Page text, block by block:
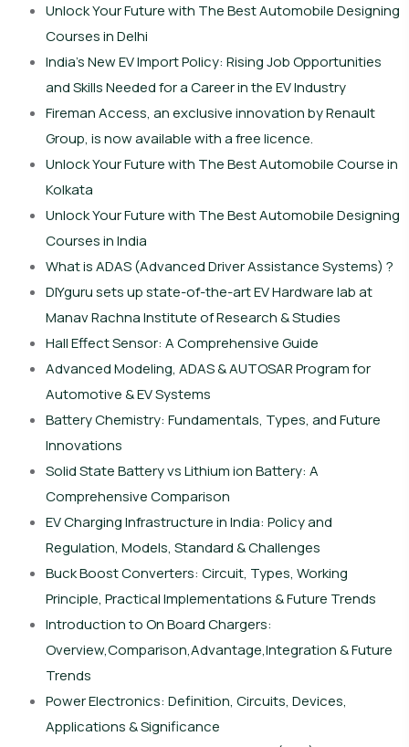
Unlock Your Future with The Best Automobile Designing
Courses in Delhi
India’s New EV Import Policy: Rising Job Opportunities
and Skills Needed for a Career in the EV Industry
Fireman Access, an exclusive innovation by Renault
Group, is now available with a free licence.
Unlock Your Future with The Best Automobile Course in
Kolkata
Unlock Your Future with The Best Automobile Designing
Courses in India
What is ADAS (Advanced Driver Assistance Systems) ?
DIYguru sets up state-of-the-art EV Hardware lab at
Manav Rachna Institute of Research & Studies
Hall Effect Sensor: A Comprehensive Guide
Advanced Modeling, ADAS & AUTOSAR Program for
Automotive & EV Systems
Battery Chemistry: Fundamentals, Types, and Future
Innovations
Solid State Battery vs Lithium ion Battery: A
Comprehensive Comparison
EV Charging Infrastructure in India: Policy and
Regulation, Models, Standard & Challenges
Buck Boost Converters: Circuit, Types, Working
Principle, Practical Implementations & Future Trends
Introduction to On Board Chargers:
Overview,Comparison,Advantage,Integration & Future
Trends
Power Electronics: Definition, Circuits, Devices,
Applications & Significance